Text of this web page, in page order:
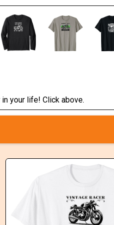
your life! Click above.